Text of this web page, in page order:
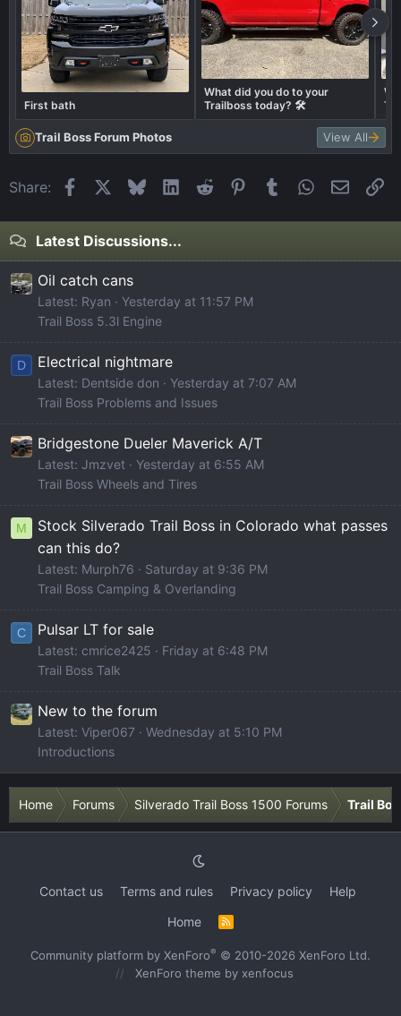
First bath
What did you do to your
Trailboss today? 🛠️
Trail Boss Forum Photos View All
Share: FacebookBlueskyLinkedIn
Reddit Pinterest
Tumblr WhatsApp
Email
Latest Discussions...
Oil catch cans
Latest: Ryan
Yesterday at 11:57 PM
Trail Boss 5.3l Engine
D Electrical nightmare
Latest: Dentside don
Yesterday at 7:07 AM
Trail Boss Problems and Issues
Bridgestone Dueler Maverick A/T
Latest: Jmzvet
Yesterday at 6:55 AM
Trail Boss Wheels and Tires
M
Stock Silverado Trail Boss in Colorado what passes
can this do?
Latest: Murph76
Saturday at 9:36 PM
Trail Boss Camping & Overlanding
C Pulsar LT for sale
Latest: cmrice2425
Friday at 6:48 PM
Trail Boss Talk
New to the forum
Latest: Viper067
Wednesday at 5:10 PM
Introductions
Home Forums Silverado Trail Boss 1500 Forums Trail
Contact us Terms and rules Privacy policy
Help
Home
R
S
Community platform by XenForo® © 2010-2026 XenForo Ltd.
XenForo theme by xenfocus